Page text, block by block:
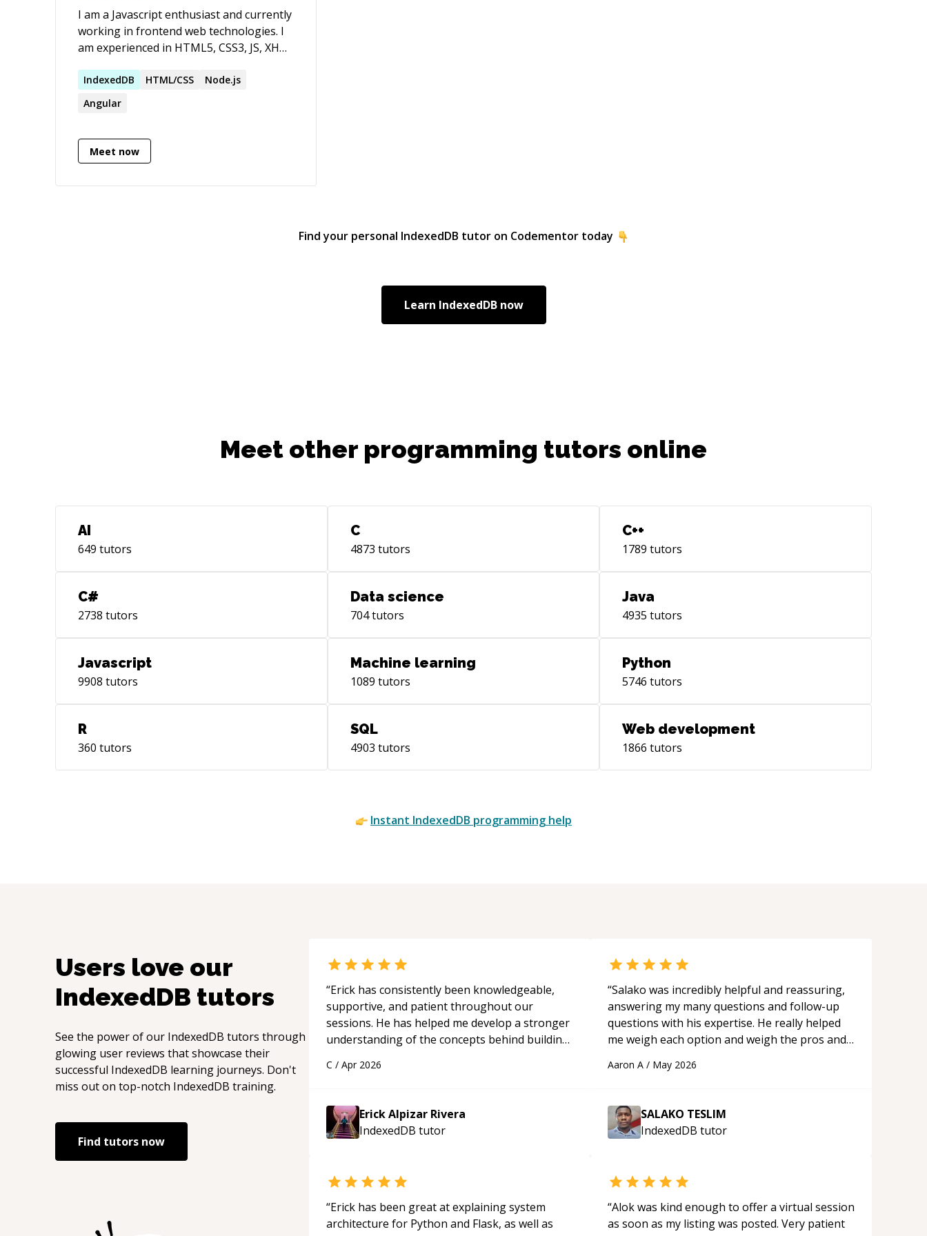
I am a Javascript enthusiast and currently
working in frontend web technologies. I
am experienced in HTML5, CSS3, JS, XHR
Javascript libraries, build some tools and
have good knowledge of Object oriented
javascript. Active on stackoverflow,
IndexedDB HTML/CSS
Node.js
Angular
Meet now
Find your personal IndexedDB tutor on Codementor today
Learn IndexedDBnow
Meet other programming tutors online
AI
649 tutors
C
4873 tutors
C++
1789 tutors
C#
2738 tutors
Data science
704tutors
Java
4935 tutors
Javascript
9908 tutors
Machine learning
1089 tutors
Python
5746 tutors
R
360 tutors
SQL
4903 tutors
Web development
1866 tutors
Instant IndexedDB programming help
Users love our
IndexedDB tutors
See the power of our IndexedDB tutors through
glowing user reviews that showcase their
successful IndexedDB learning journeys. Don't
miss out on top-notch IndexedDB training.
Find tutors now
“Erick has consistently been knowledgeable,
supportive, and patient throughout our
sessions. He has helped me develop a stronger
understanding of the concepts behind building
His ability to clearly explain each topic has
approachable and effective. I appreciate his
guidance and would highly recommend him as a
mentor.“
C / Apr 2026
Erick Alpizar Rivera
IndexedDB tutor
“Salako was incredibly helpful and reassuring,
answering my many questions and follow-up
questions with his expertise. He really helped
me weigh each option and weigh the pros and
Aaron A / May 2026
SALAKO TESLIM
IndexedDB tutor
“Erick has been great at explaining system
architecture for Python and Flask, as well as
“Alok was kind enough to offer a virtual session
as soon as my listing was posted. Very patient